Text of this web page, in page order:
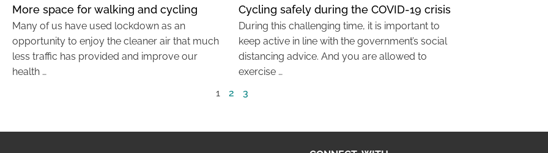
More space for walking and cycling
Many of us have used lockdown as an
opportunity to enjoy the cleaner air that much
less traffic has provided and improve our
health …
Cycling safely during the COVID-19 crisis
During this challenging time, it is important to
keep active in line with the government’s social
distancing advice. And you are allowed to
exercise …
1
2 3